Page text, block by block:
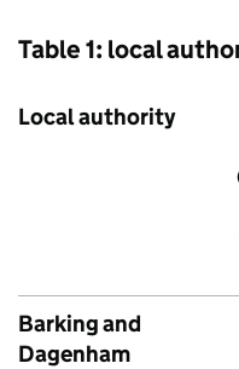
Table 1: local
Local authority
Barking and
Dagenham